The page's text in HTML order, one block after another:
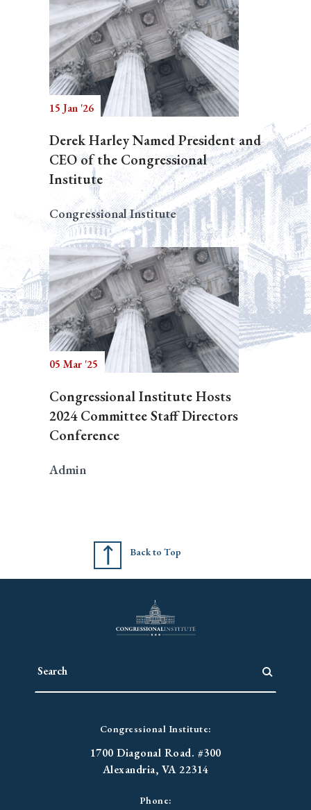
15 Jan '26
Derek Harley Named President and
CEO of the Congressional
Institute
Congressional Institute
05 Mar '25
Congressional Institute Hosts
2024 Committee Staff Directors
Conference
Admin
Back to Top
Congressional Institute:
1700 Diagonal Road. #300
Alexandria, VA 22314
Phone: